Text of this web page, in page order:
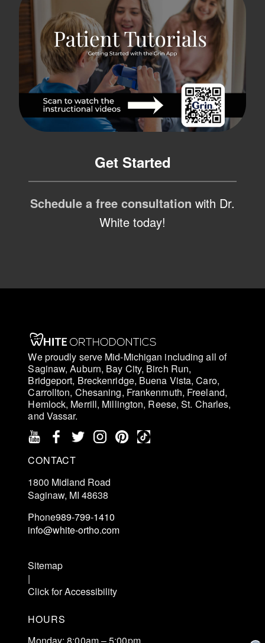
Get Started
Schedule a free consultation with Dr.
White today!
We proudly serve Mid-Michigan including all of
Saginaw, Auburn, Bay City, Birch Run,
Bridgeport, Breckenridge, Buena Vista, Caro,
Carrollton, Chesaning, Frankenmuth, Freeland,
Hemlock, Merrill, Millington, Reese, St. Charles,
and Vassar.
CONTACT
1800 Midland Road
Saginaw, MI 48638
Phone989-799-1410
info@white-ortho.com
Sitemap
|
Click for Accessibility
HOURS
Monday: 8:00am – 5:00pm